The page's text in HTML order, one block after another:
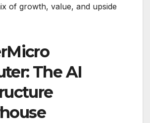
of growth, value, and upside
The AI